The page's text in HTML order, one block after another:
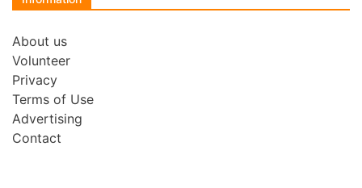
About us
Volunteer
Privacy
Terms of Use
Advertising
Contact